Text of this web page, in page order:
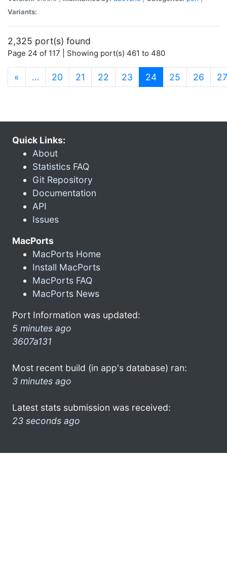
Variants:
2,325 port(s) found
Page 24 of 117 | Showing port(s) 461 to 480
« … 20 21 22 23 24(current)
25 26 27
Quick Links:
About
Statistics FAQ
Git Repository
Documentation
API
Issues
MacPorts
MacPorts Home
Install MacPorts
MacPorts FAQ
MacPorts News
Port Information was updated:
5 minutes ago
3607a131
Most recent build (in app's database) ran:
3 minutes ago
Latest stats submission was received:
23 seconds ago